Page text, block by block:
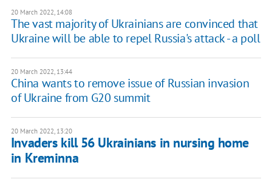
20 March 2022, 14:08
The vast majority of Ukrainians are convinced that
Ukraine will be able to repel Russia's attack - a poll
20 March 2022, 13:44
China wants to remove issue of Russian invasion
of Ukraine from G20 summit
20 March 2022, 13:20
Invaders kill 56 Ukrainians in nursing home
in Kreminna